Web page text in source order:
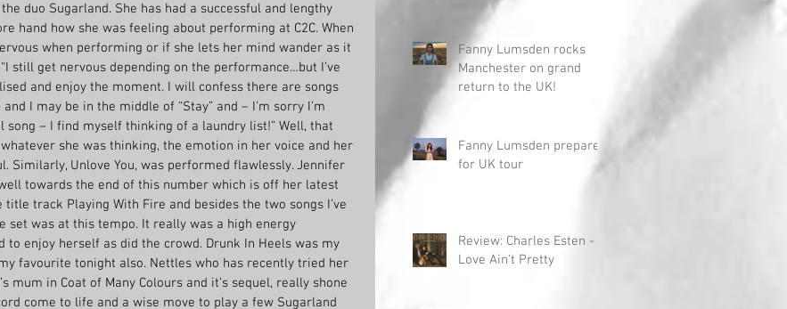
duo Sugarland. She has had a successful and lengthy
hand how she was feeling about performing at C2C. When
when performing or if she lets her mind wander as it
still get nervous depending on the performance…but I’ve
and enjoy the moment. I will confess there are songs
I may be in the middle of “Stay” and – I’m sorry I’m
song – I find myself thinking of a laundry list!” Well, that
she was thinking, the emotion in her voice and her
Similarly, Unlove You, was performed flawlessly. Jennifer
towards the end of this number which is off her latest
track Playing With Fire and besides the two songs I’ve
set was at this tempo. It really was a high energy
to enjoy herself as did the crowd. Drunk In Heels was my
favourite tonight also. Nettles who has recently tried her
mum in Coat of Many Colours and it’s sequel, really shone
come to life and a wise move to play a few Sugarland
Fanny Lumsden rocks
Manchester on grand
return to the UK!
Fanny Lumsden prepares
for UK tour
Review: Charles Esten -
Love Ain't Pretty